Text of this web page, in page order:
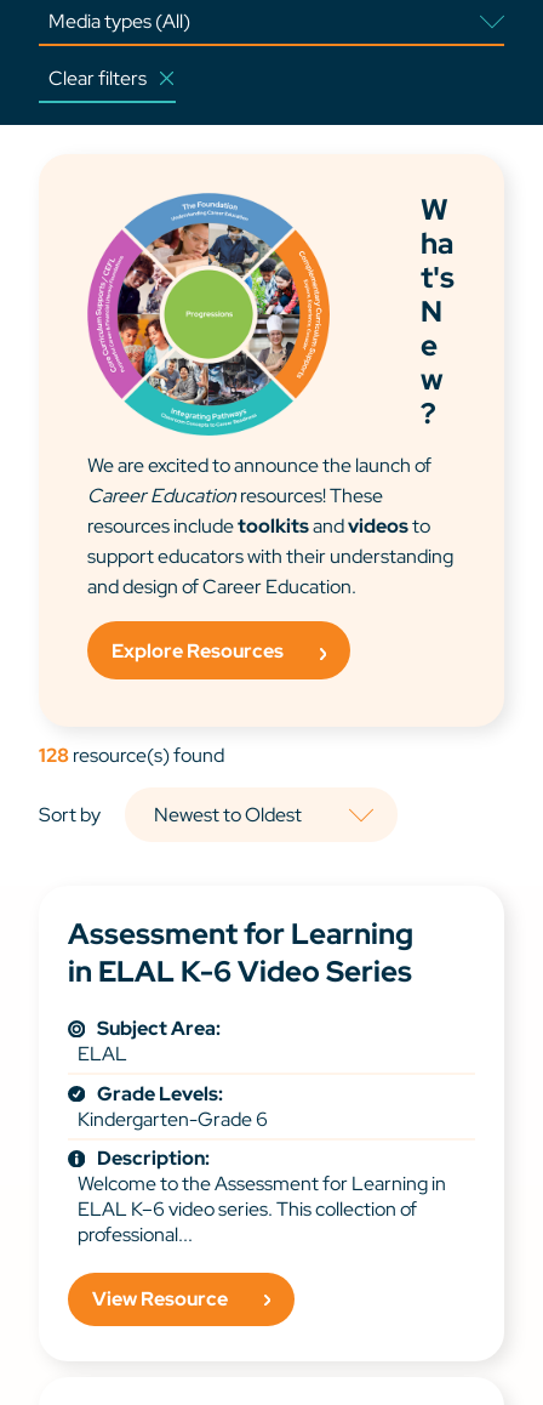
Clear filters
W
ha
t's
N
e
w
?
We are excited to announce the launch of
Career Educationresources! These
resources includetoolkitsandvideosto
support educators with their understanding
and design of Career Education.
Explore Resources
128resource(s) found
Sort by
Assessment for Learning
in ELAL K-6 Video Series
Subject Area:
ELAL
Grade Levels:
Kindergarten-Grade 6
Description:
Welcome to the Assessment for Learning in
ELAL K–6 video series. This collection of
professional...
View Resource